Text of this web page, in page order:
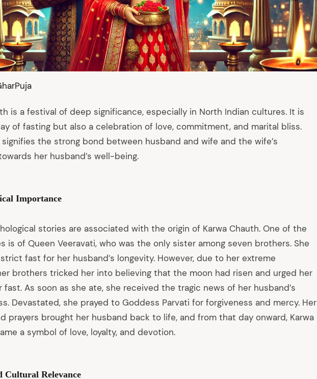
is a festival of deep significance, especially in North Indian cultures. It is
of fasting but also a celebration of love, commitment, and marital bliss.
the strong bond between husband and wife and the wife’s
her husband’s well-being.
Importance
stories are associated with the origin of Karwa Chauth. One of the
is of Queen Veeravati, who was the only sister among seven brothers. She
fast for her husband’s longevity. However, due to her extreme
brothers tricked her into believing that the moon had risen and urged her
fast. As soon as she ate, she received the tragic news of her husband’s
Devastated, she prayed to Goddess Parvati for forgiveness and mercy. Her
prayers brought her husband back to life, and from that day onward, Karwa
a symbol of love, loyalty, and devotion.
Cultural Relevance